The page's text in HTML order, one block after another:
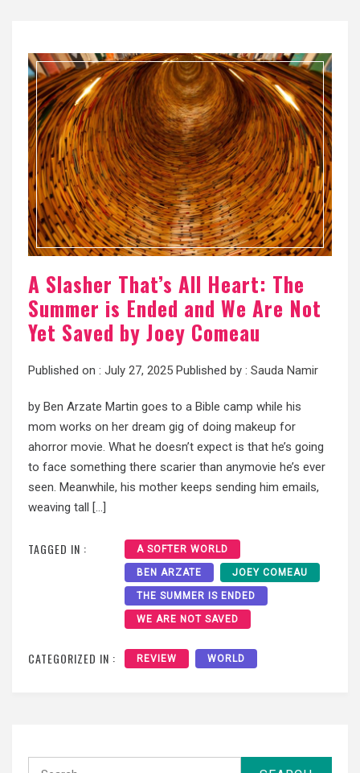
A Slasher That’s All Heart: The
Summer is Ended and We Are Not
Yet Saved by Joey Comeau
Published on : July 27, 2025 Published by : Sauda Namir
by Ben Arzate Martin goes to a Bible camp while his
mom works on her dream gig of doing makeup for
ahorror movie. What he doesn’t expect is that he’s going
to face something there scarier than anymovie he’s ever
seen. Meanwhile, his mother keeps sending him emails,
weaving tall […]
TAGGED IN : A SOFTER WORLD
BEN ARZATE JOEY COMEAU
THE SUMMER IS ENDED
WE ARE NOT SAVED
CATEGORIZED IN : REVIEW WORLD